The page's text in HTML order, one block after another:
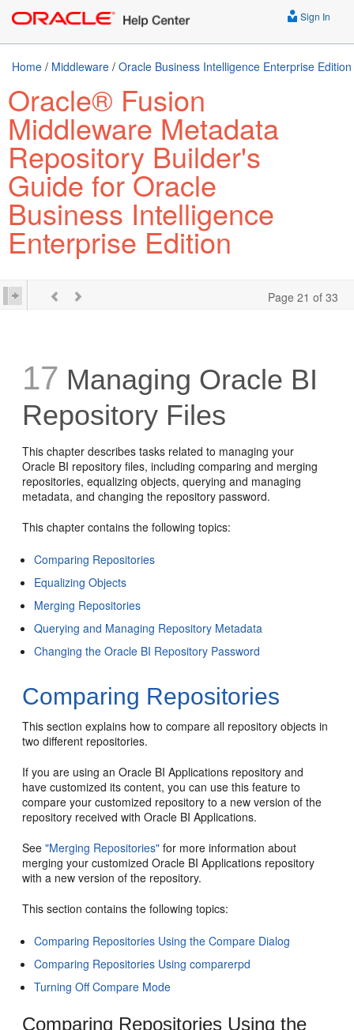
Sign In
Home / Middleware / Oracle Business Intelligence Enterprise Edition
Oracle® Fusion
Middleware Metadata
Repository Builder's
Guide for Oracle
Business Intelligence
Enterprise Edition
Page 21 of 33
17 Managing Oracle BI
Repository Files
This chapter describes tasks related to managing your
Oracle BI repository files, including comparing and merging
repositories, equalizing objects, querying and managing
metadata, and changing the repository password.
This chapter contains the following topics:
Comparing Repositories
Equalizing Objects
Merging Repositories
Querying and Managing Repository Metadata
Changing the Oracle BI Repository Password
Comparing Repositories
This section explains how to compare all repository objects in
two different repositories.
If you are using an Oracle BI Applications repository and
have customized its content, you can use this feature to
compare your customized repository to a new version of the
repository received with Oracle BI Applications.
See"Merging Repositories" for more information about
merging your customized Oracle BI Applications repository
with a new version of the repository.
This section contains the following topics:
Comparing Repositories Using the Compare Dialog
Comparing Repositories Using comparerpd
Turning Off Compare Mode
Comparing Repositories Using the